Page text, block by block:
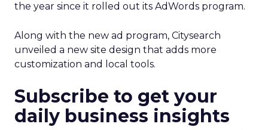
the year since it rolled out its AdWords program.
Along with the new ad program, Citysearch
unveiled a new site design that adds more
customization and local tools.
Subscribe to get your
daily business insights